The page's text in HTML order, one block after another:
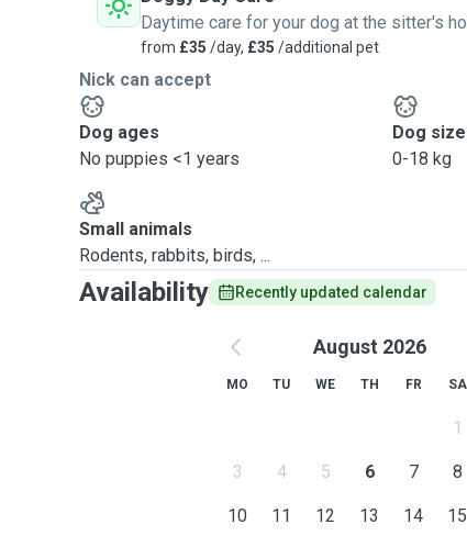
Daytime care for your dog at the sitter's
from £35 /day, £35 /additional pet
Nick can accept
Dog ages
No puppies <1 years
Dog
0-18 kg
Small animals
Rodents, rabbits, birds, ...
Availability Recently updated calendar
August 2026
MO TU WE TH FR SA
1
3 4 5 6 7 8
10 11 12 13 14 15